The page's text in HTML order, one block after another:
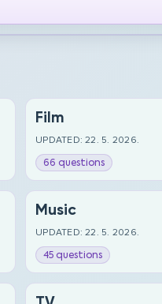
Film
UPDATED: 22. 5. 2026.
66 questions
Music
UPDATED: 22. 5. 2026.
45 questions